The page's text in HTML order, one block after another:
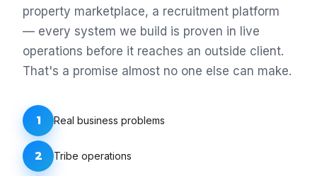
property marketplace, a recruitment platform
— every system we build is proven in live
operations before it reaches an outside client.
That's a promise almost no one else can make.
1 Real business problems
2 Tribe operations